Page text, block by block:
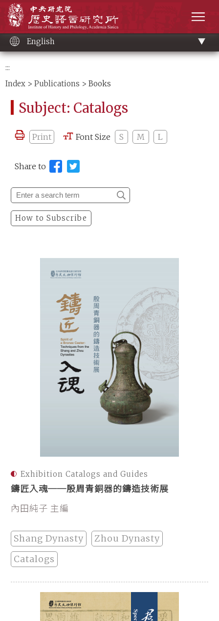
content
English
:::
Index >Publications > Books
Subject: Catalogs
Print Font Size S M L
Share to
How to Subscribe
Exhibition Catalogs and Guides
鑄匠入魂──殷周青銅器的鑄造技術展
內田純子 主編
Shang Dynasty
Zhou Dynasty
Catalogs